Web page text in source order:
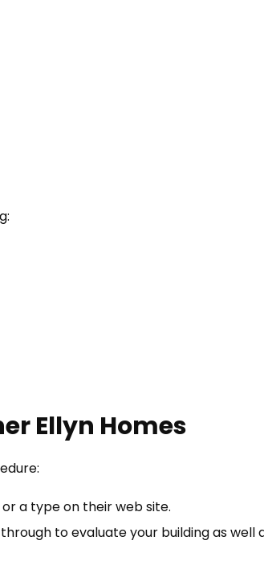
Ellyn Homes
a type on their web site.
to evaluate your building as well